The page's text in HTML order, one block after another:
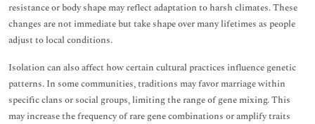
resistance or body shape may reflect adaptation to harsh climates. These
changes are not immediate but take shape over many lifetimes as people
adjust to local conditions.
Isolation can also affect how certain cultural practices influence genetic
patterns. In some communities, traditions may favor marriage within
specific clans or social groups, limiting the range of gene mixing. This
may increase the frequency of rare gene combinations or amplify traits